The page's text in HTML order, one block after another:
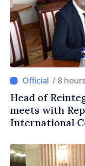
/ 8
Head of
meets with
International